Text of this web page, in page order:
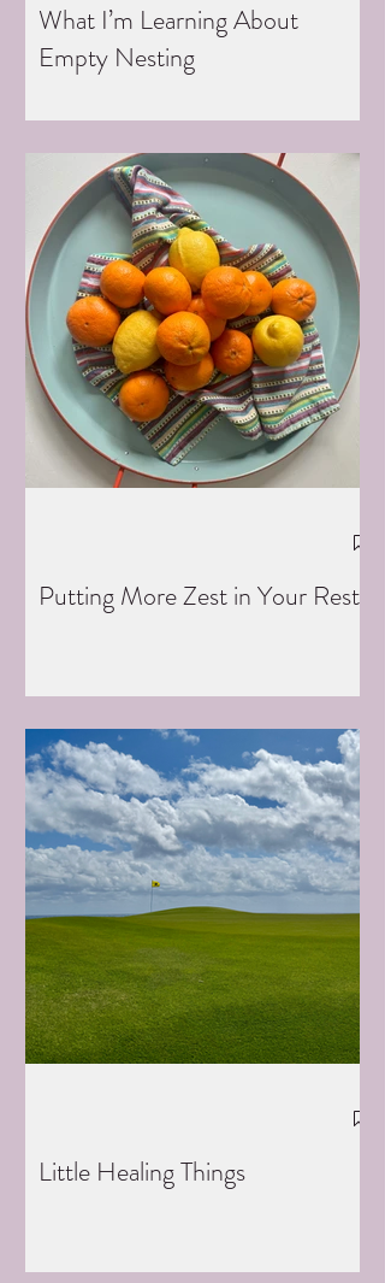
What I’m Learning About
Empty Nesting
Putting More Zest in Your Rest
Little Healing Things